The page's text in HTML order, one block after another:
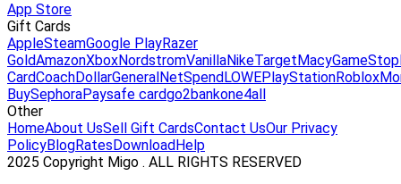
App Store
Gift Cards
AppleSteamGoogle PlayRazer
GoldAmazonXboxNordstromVanillaNikeTargetMacyGameStop
CardCoachDollarGeneralNetSpendLOWEPlayStationRoblox
BuySephoraPaysafe cardgo2bankone4all
Other
HomeAbout UsSell Gift CardsContact UsOur Privacy
PolicyBlogRatesDownloadHelp
2025 Copyright Migo . ALL RIGHTS RESERVED